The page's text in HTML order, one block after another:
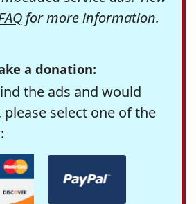
for more information.
a donation:
the ads and would
select one of the